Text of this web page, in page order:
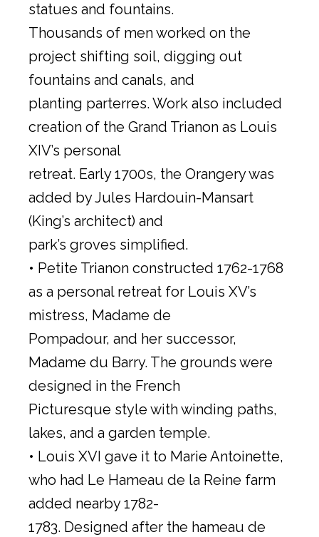
statues and fountains.
Thousands of men worked on the
project shifting soil, digging out
fountains and canals, and
planting parterres. Work also included
creation of the Grand Trianon as Louis
XIV’s personal
retreat. Early 1700s, the Orangery was
added by Jules Hardouin-Mansart
(King’s architect) and
park’s groves simplified.
• Petite Trianon constructed 1762-1768
as a personal retreat for Louis XV’s
mistress, Madame de
Pompadour, and her successor,
Madame du Barry. The grounds were
designed in the French
Picturesque style with winding paths,
lakes, and a garden temple.
• Louis XVI gave it to Marie Antoinette,
who had Le Hameau de la Reine farm
added nearby 1782-
1783. Designed after the hameau de